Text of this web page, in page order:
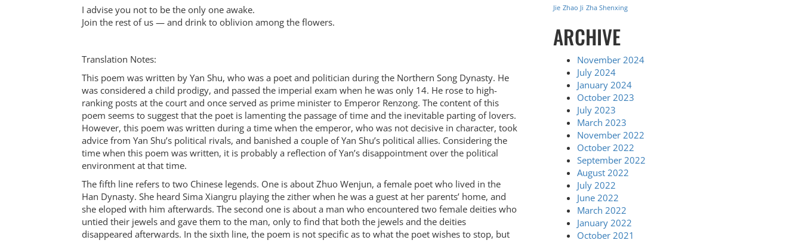
I advise you not to be the only one awake.
Join the rest of us — and drink to oblivion among the flowers.
Translation Notes:
This poem was written by Yan Shu, who was a poet and politician during the Northern Song Dynasty. He
was considered a child prodigy, and passed the imperial exam when he was only 14. He rose to high-
ranking posts at the court and once served as prime minister to Emperor Renzong. The content of this
poem seems to suggest that the poet is lamenting the passage of time and the inevitable parting of lovers.
However, this poem was written during a time when the emperor, who was not decisive in character, took
advice from Yan Shu’s political rivals, and banished a couple of Yan Shu’s political allies. Considering the
time when this poem was written, it is probably a reflection of Yan’s disappointment over the political
environment at that time.
The fifth line refers to two Chinese legends. One is about Zhuo Wenjun, a female poet who lived in the
Han Dynasty. She heard Sima Xiangru playing the zither when he was a guest at her parents’ home, and
she eloped with him afterwards. The second one is about a man who encountered two female deities who
untied their jewels and gave them to the man, only to find that both the jewels and the deities
disappeared afterwards. In the sixth line, the poem is not specific as to what the poet wishes to stop, but
Jie Zhao Ji Zha Shenxing
ARCHIVE
November 2024
July 2024
January 2024
October 2023
July 2023
March 2023
November 2022
October 2022
September 2022
August 2022
July 2022
June 2022
March 2022
January 2022
October 2021